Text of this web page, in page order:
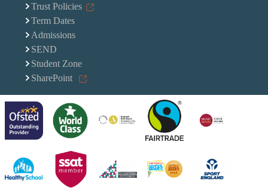
Trust Policies
Term Dates
Admissions
SEND
Student Zone
SharePoint